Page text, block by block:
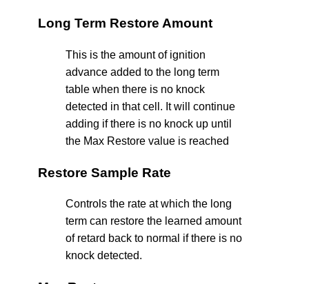
Long Term Restore Amount
This is the amount of ignition
advance added to the long term
table when there is no knock
detected in that cell. It will continue
adding if there is no knock up until
the Max Restore value is reached
Restore Sample Rate
Controls the rate at which the long
term can restore the learned amount
of retard back to normal if there is no
knock detected.